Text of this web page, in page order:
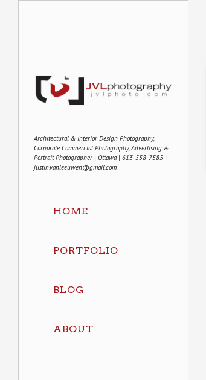
Architectural & Interior Design Photography,
Corporate Commercial Photography, Advertising &
Portrait Photographer | Ottawa | 613-558-7585 |
justin.vanleeuwen@gmail.com
HOME
PORTFOLIO
BLOG
ABOUT